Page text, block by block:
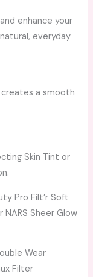
enhance your
everyday
a smooth
Skin Tint or
Pro Filt’r Soft
Sheer Glow
Wear
Filter